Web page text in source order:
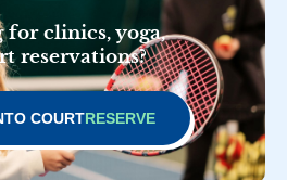
for clinics, yoga,
reservations?
COURTRESERVE